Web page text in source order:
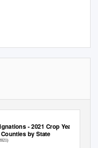
- 2021 Crop Year
by State